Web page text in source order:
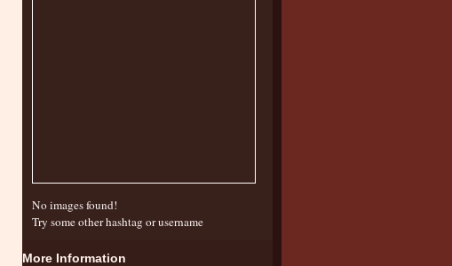
No images found!
Try some other hashtag or username
More Information